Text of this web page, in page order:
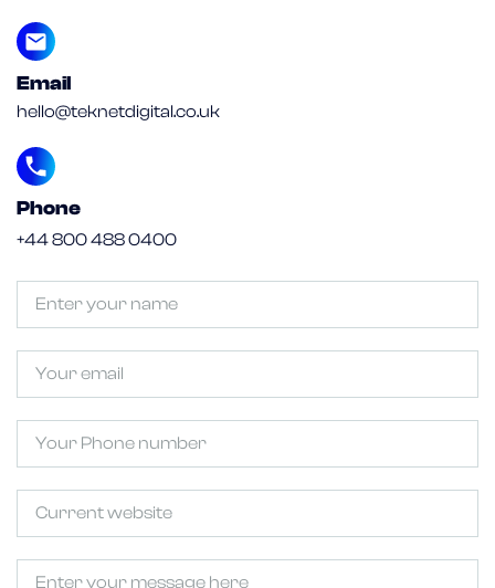
Email
hello@teknetdigital.co.uk
Phone
+44 800 488 0400
Untitled(Required)
Email
Phone
Untitled
Untitled